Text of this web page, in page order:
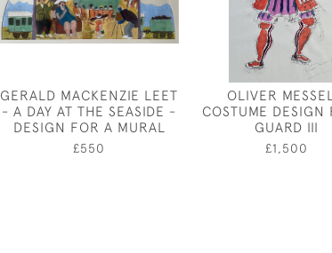
GERALD MACKENZIE LEET
- A DAY AT THE SEASIDE -
DESIGN FOR A MURAL
£550
OLIVER
COSTUME DESIGN
GUARD III
£1,500